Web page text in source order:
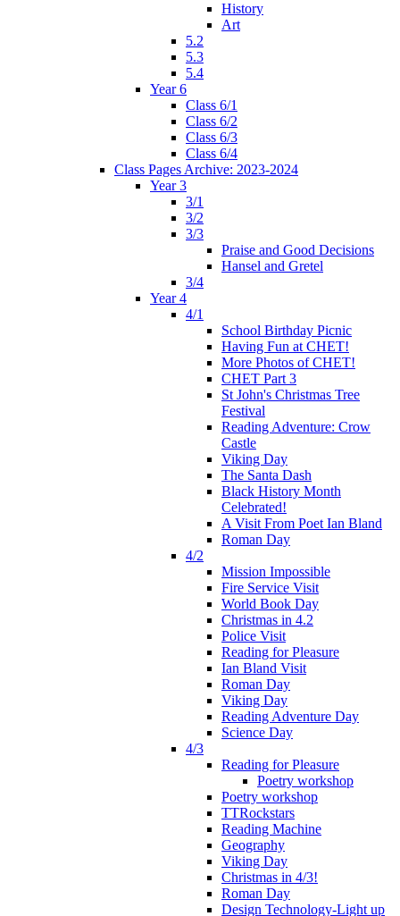
History
Art
5.2
5.3
5.4
Year 6
Class 6/1
Class 6/2
Class 6/3
Class 6/4
Class Pages Archive: 2023-2024
Year 3
3/1
3/2
3/3
Praise and Good Decisions
Hansel and Gretel
3/4
Year 4
4/1
School Birthday Picnic
Having Fun at CHET!
More Photos of CHET!
CHET Part 3
St John's Christmas Tree
Festival
Reading Adventure: Crow
Castle
Viking Day
The Santa Dash
Black History Month
Celebrated!
A Visit From Poet Ian Bland
Roman Day
4/2
Mission Impossible
Fire Service Visit
World Book Day
Christmas in 4.2
Police Visit
Reading for Pleasure
Ian Bland Visit
Roman Day
Viking Day
Reading Adventure Day
Science Day
4/3
Reading for Pleasure
Poetry workshop
Poetry workshop
TTRockstars
Reading Machine
Geography
Viking Day
Christmas in 4/3!
Roman Day
Design Technology-Light up